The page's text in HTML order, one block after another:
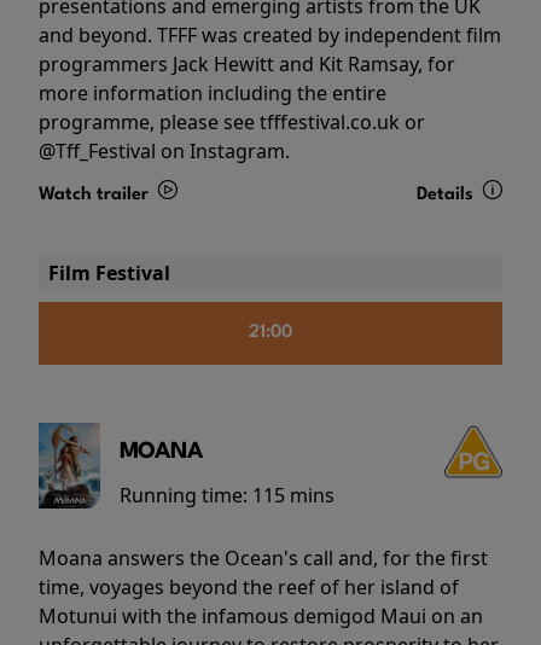
presentations and emerging artists from the UK
and beyond. TFFF was created by independent film
programmers Jack Hewitt and Kit Ramsay, for
more information including the entire
programme, please see tfffestival.co.uk or
@Tff_Festival on Instagram.
Watch trailer Details
Film Festival
21:00
MOANA
Running time: 115 mins
Moana answers the Ocean's call and, for the first
time, voyages beyond the reef of her island of
Motunui with the infamous demigod Maui on an